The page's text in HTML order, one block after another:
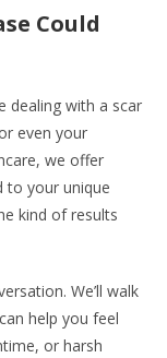
Could
dealing with a scar
even your
we offer
to your unique
kind of results
We’ll walk
help you feel
or harsh